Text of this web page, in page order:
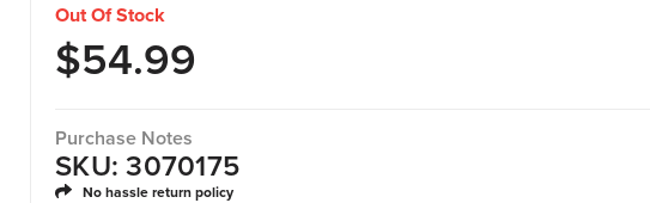
Out Of Stock
$54.99
Purchase Notes
SKU: 3070175
No hassle return policy